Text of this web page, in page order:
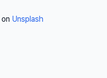
on Unsplash